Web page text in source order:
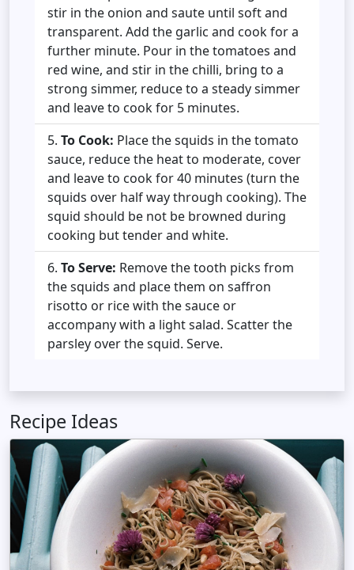
stir in the onion and saute until soft and
transparent. Add the garlic and cook for a
further minute. Pour in the tomatoes and
red wine, and stir in the chilli, bring to a
strong simmer, reduce to a steady simmer
and leave to cook for 5 minutes.
To Cook: Place the squids in the tomato
sauce, reduce the heat to moderate, cover
and leave to cook for 40 minutes (turn the
squids over half way through cooking). The
squid should be not be browned during
cooking but tender and white.
To Serve: Remove the tooth picks from
the squids and place them on saffron
risotto or rice with the sauce or
accompany with a light salad. Scatter the
parsley over the squid. Serve.
Recipe Ideas